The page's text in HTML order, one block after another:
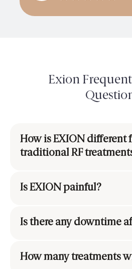
Exion
How is EXION different
traditional RF
Is EXION painful?
Is there any downtime
How many treatments